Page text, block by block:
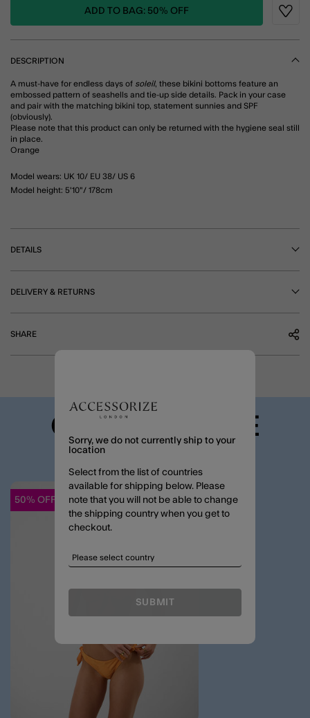
ADD TO BAG: 50% OFF
DESCRIPTION
A must-have for endless days of soleil, these bikini bottoms feature an
embossed pattern of seashells and tie-up side details. Pack in your case
and pair with the matching bikini top, statement sunnies and SPF
(obviously).
Please note that this product can only be returned with the hygiene seal still
in place.
Orange
Model wears: UK 10/ EU 38/ US 6
Model height: 5'10"/ 178cm
DETAILS
DELIVERY & RETURNS
SHARE
COMPLETE THE
LOOK
50% OFF Wishlist
Sorry, we do not currently ship to your
location
Select from the list of countries
available for shipping below. Please
note that you will not be able to change
the shipping country when you get to
checkout.
SUBMIT